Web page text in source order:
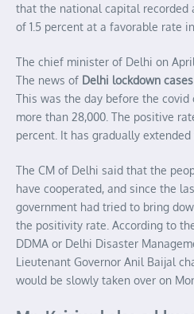
that the national capital recorded
of 1.5 percent at a favorable rate
The chief minister of Delhi on
The news of Delhi lockdown cases
This was the day before the covid
more than 28,000. The positive
percent. It has gradually extended
The CM of Delhi said that the
have cooperated, and since the
government had tried to bring
the positivity rate. According to
DDMA or Delhi Disaster
Lieutenant Governor Anil Baijal
would be slowly taken over on